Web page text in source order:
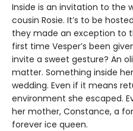
Inside is an invitation to the
cousin Rosie. It’s to be
they made an exception to
first time Vesper’s been
invite a sweet gesture? An
matter. Something inside
wedding. Even if it means
environment she escaped.
her mother, Constance, a
forever ice queen.